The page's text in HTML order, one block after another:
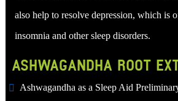
also help to resolve depression, which is
insomnia and other sleep disorders.
ASHWAGANDHA ROOT
Ashwagandha as a Sleep Aid